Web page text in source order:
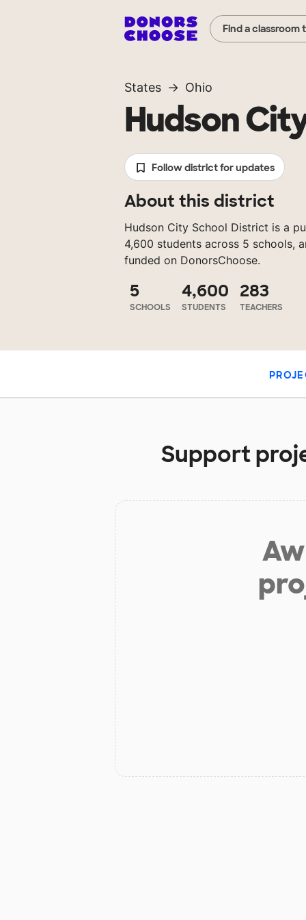
Find a classroom
States Ohio
Hudson
Follow district for updates
About this district
Hudson City School District is a
4,600 students across 5 schools,
funded on DonorsChoose.
5
SCHOOLS
4,600
STUDENTS
283
TEACHERS
Support